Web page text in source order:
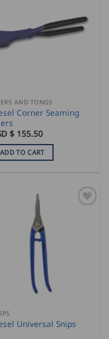
AND TONGS
Corner Seaming
$ 155.50
ADD TO CART
Universal Snips